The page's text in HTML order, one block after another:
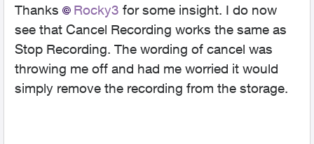
Thanks Rocky3 for some insight. I do now
see that Cancel Recording works the same as
Stop Recording. The wording of cancel was
throwing me off and had me worried it would
simply remove the recording from the storage.